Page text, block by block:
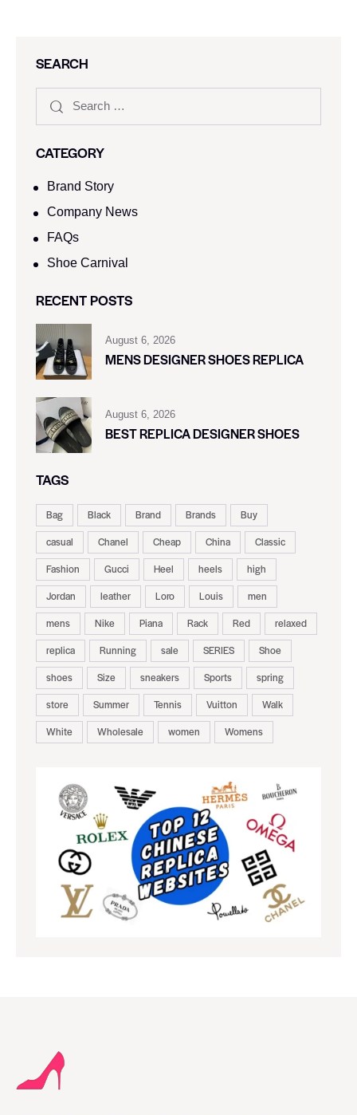
SEARCH
CATEGORY
Brand Story
Company News
FAQs
Shoe Carnival​
RECENT POSTS
August 6, 2026
MENS DESIGNER SHOES REPLICA
August 6, 2026
BEST REPLICA DESIGNER SHOES
TAGS
Bag Black Brand Brands
Buy
casual
Chanel Cheap China
Classic
Fashion
Gucci Heel heels
high
Jordan
leather Loro Louis
men
mens
Nike Piana Rack Red
relaxed
replica
Running sale SERIES
Shoe
shoes
Size sneakers Sports
spring
store
Summer Tennis Vuitton
Walk
White
Wholesale women Womens